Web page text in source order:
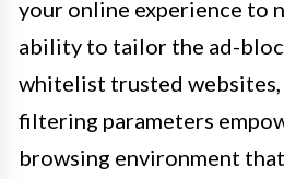
your online experience to
ability to tailor the ad-
whitelist trusted websites,
filtering parameters
browsing environment